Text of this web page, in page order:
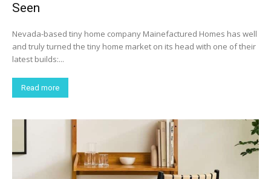
Seen
Nevada-based tiny home company Mainefactured Homes has well
and truly turned the tiny home market on its head with one of their
latest builds:...
Read more